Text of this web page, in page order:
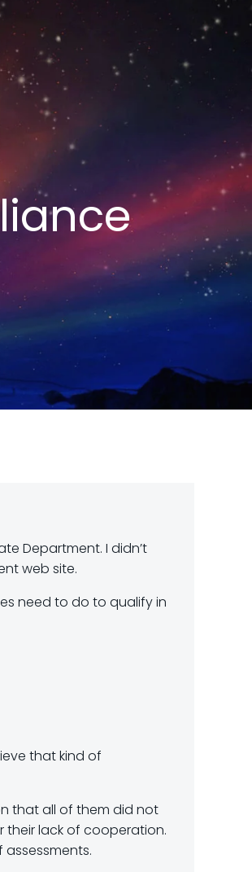
Department. I didn’t
web site.
need to do to qualify in
that kind of
that all of them did not
their lack of cooperation.
assessments.